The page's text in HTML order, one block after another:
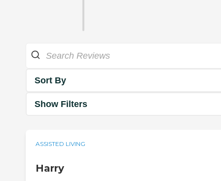
Sort By
Show Filters
ASSISTED LIVING
Harry